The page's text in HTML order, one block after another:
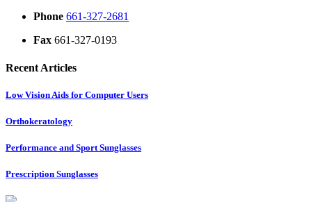
Phone 661-327-2681
Fax 661-327-0193
Recent Articles
Low Vision Aids for Computer Users
Orthokeratology
Performance and Sport Sunglasses
Prescription Sunglasses